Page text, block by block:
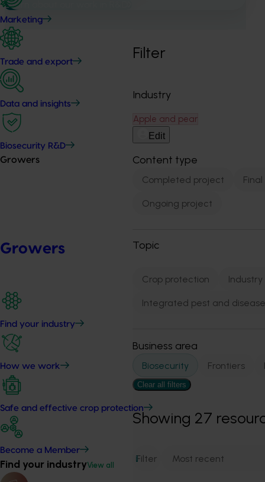
Marketing
Trade and export
Data and insights
Biosecurity R&D
Growers
Growers
Find your industry
How we work
Safe and effective crop protection
Become a Member
Find your industryView all
Learn about our work in R&D
Filter
Industry
Apple and pear
Edit
Content type
Completed project
Ongoing project
Topic
Crop protection
Integrated pest and
Business area
Biosecurity Frontiers
Clear all filters
Showing 27
Filter
1